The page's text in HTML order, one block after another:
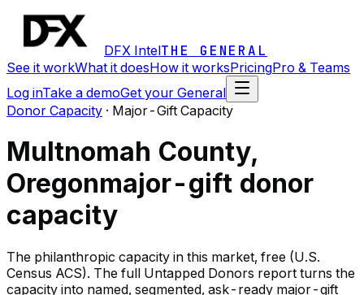
DFX IntelTHE GENERAL
See it workWhat it doesHow it worksPricingPro & Teams
Log inTake a demoGet your General
Donor Capacity · Major-Gift Capacity
Multnomah County,
Oregonmajor-gift donor
capacity
The philanthropic capacity in this market, free (U.S.
Census ACS). The full Untapped Donors report turns the
capacity into named, segmented, ask-ready major-gift